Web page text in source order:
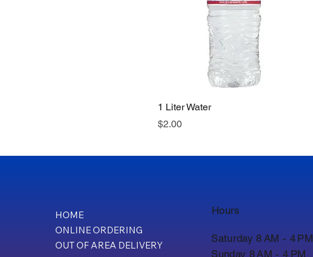
1 Liter Water
Price
$2.00
HOME
ONLINE ORDERING
OUT OF AREA DELIVERY
Hours
Saturday 8 AM - 4 PM
Sunday 8 AM - 4 PM